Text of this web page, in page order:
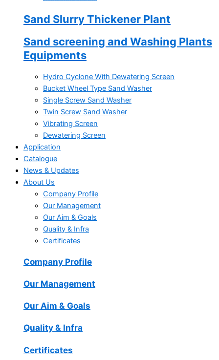
Sand Slurry Thickener Plant
Sand screening and Washing Plants
Equipments
Hydro Cyclone With Dewatering Screen
Bucket Wheel Type Sand Washer
Single Screw Sand Washer
Twin Screw Sand Washer
Vibrating Screen
Dewatering Screen
Application
Catalogue
News & Updates
About Us
Company Profile
Our Management
Our Aim & Goals
Quality & Infra
Certificates
Company Profile
Our Management
Our Aim & Goals
Quality & Infra
Certificates